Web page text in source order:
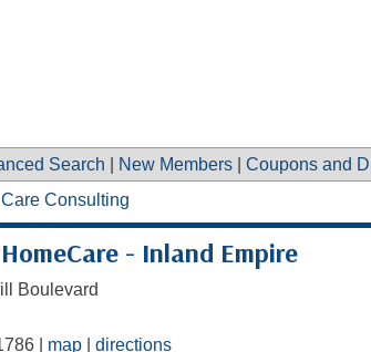
Search New Members| Coupons and
Consulting
HomeCare - Inland Empire
Boulevard
| map| directions